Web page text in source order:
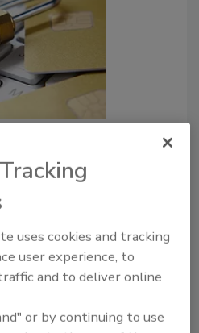
password
75% of people globally
password best
online accounts.
uses cookies and tracking
user experience, to
and to deliver online
or by continuing to use